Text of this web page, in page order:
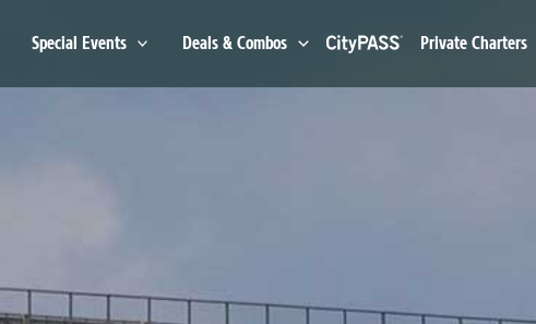
Special Events Deals & Combos Private Charters